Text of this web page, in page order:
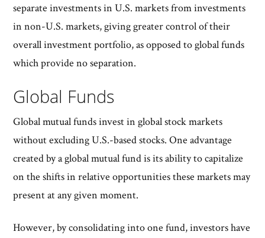
separate investments in U.S. markets from investments
in non-U.S. markets, giving greater control of their
overall investment portfolio, as opposed to global funds
which provide no separation.
Global Funds
Global mutual funds invest in global stock markets
without excluding U.S.-based stocks. One advantage
created by a global mutual fund is its ability to capitalize
on the shifts in relative opportunities these markets may
present at any given moment.
However, by consolidating into one fund, investors have